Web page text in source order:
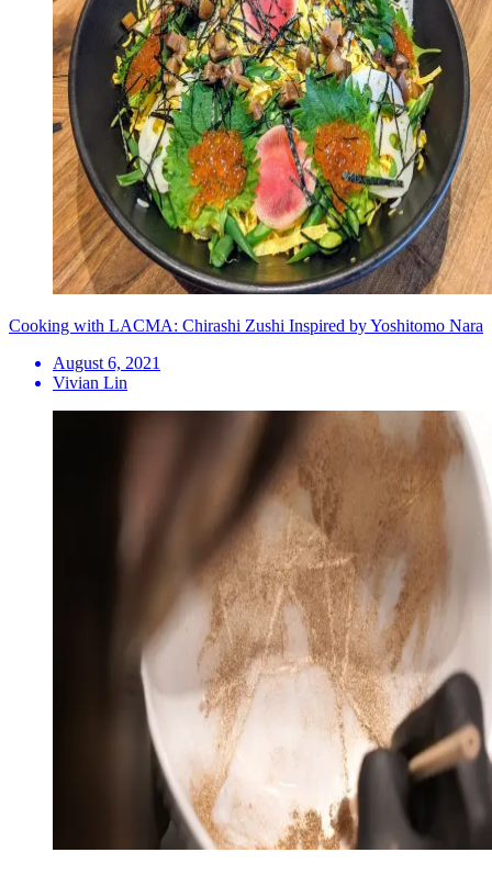
Cooking with LACMA: Chirashi Zushi Inspired by Yoshitomo Nara
August 6, 2021
Vivian Lin